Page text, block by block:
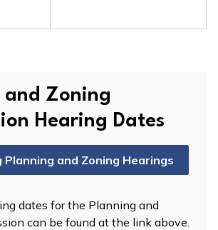
and Zoning
Hearing Dates
Planning and Zoning Hearings
dates for the Planning and
can be found at the link above.